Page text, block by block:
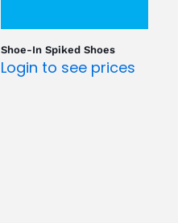
Shoe-In Spiked Shoes
Login to see prices